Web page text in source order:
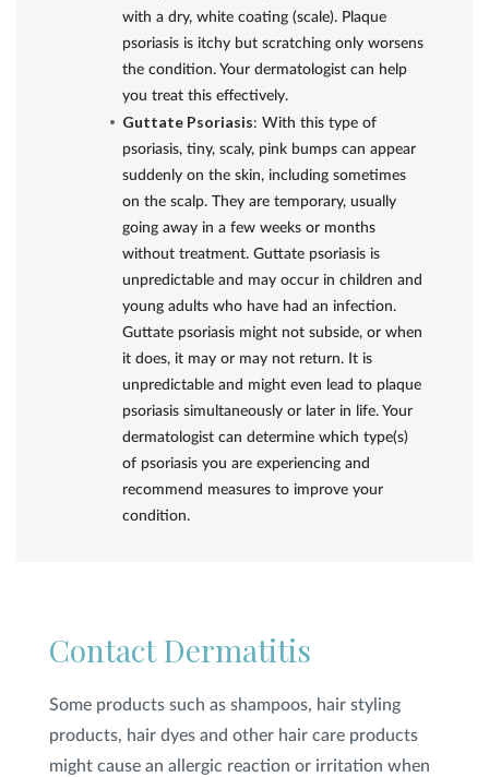
with a dry, white coating (scale). Plaque
psoriasis is itchy but scratching only worsens
the condition. Your dermatologist can help
you treat this effectively.
Guttate Psoriasis: With this type of
psoriasis, tiny, scaly, pink bumps can appear
suddenly on the skin, including sometimes
on the scalp. They are temporary, usually
going away in a few weeks or months
without treatment. Guttate psoriasis is
unpredictable and may occur in children and
young adults who have had an infection.
Guttate psoriasis might not subside, or when
it does, it may or may not return. It is
unpredictable and might even lead to plaque
psoriasis simultaneously or later in life. Your
dermatologist can determine which type(s)
of psoriasis you are experiencing and
recommend measures to improve your
condition.
Contact Dermatitis
Some products such as shampoos, hair styling
products, hair dyes and other hair care products
might cause an allergic reaction or irritation when